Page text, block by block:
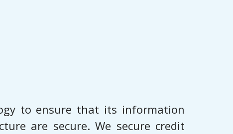
to ensure that its information
are secure. We secure credit